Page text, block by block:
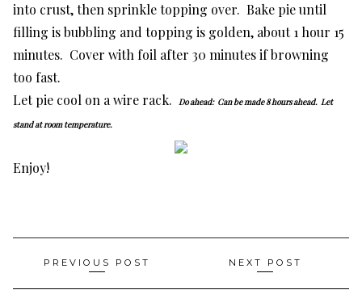
into crust, then sprinkle topping over. Bake pie until
filling is bubbling and topping is golden, about 1 hour 15
minutes. Cover with foil after 30 minutes if browning
too fast.
Let pie cool on a wire rack.
Do ahead: Can be made 8 hours ahead. Let
stand at room temperature.
Enjoy!
Post
navigation
PREVIOUS POST NEXT POST